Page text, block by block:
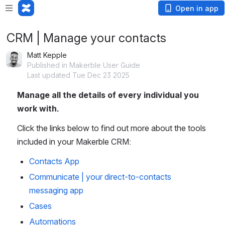
Open in app
CRM | Manage your contacts
Matt Kepple
Published in Makerble User Guide
Last updated Tue Dec 23 2025
Manage all the details of every individual you
work with.
Click the links below to find out more about the tools
included in your Makerble CRM:
Contacts App
Communicate | your direct-to-contacts
messaging app
Cases
Automations